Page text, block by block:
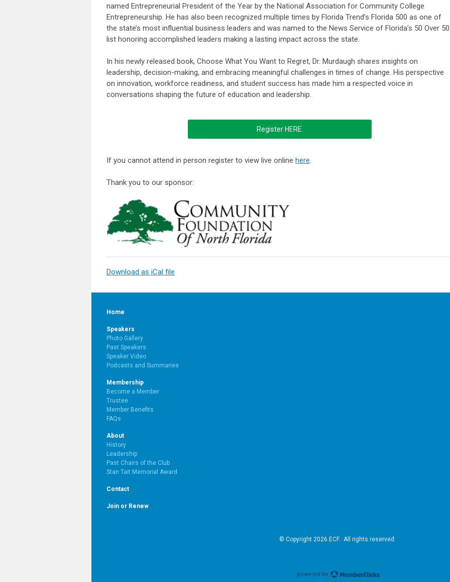
named Entrepreneurial President of the Year by the National Association for Community College
Entrepreneurship. He has also been recognized multiple times by Florida Trend’s Florida 500 as one of
the state’s most influential business leaders and was named to the News Service of Florida’s 50 Over 50
list honoring accomplished leaders making a lasting impact across the state.
In his newly released book, Choose What You Want to Regret, Dr. Murdaugh shares insights on
leadership, decision-making, and embracing meaningful challenges in times of change. His perspective
on innovation, workforce readiness, and student success has made him a respected voice in
conversations shaping the future of education and leadership.
Register HERE.
If you cannot attend in person register to view live online here.
Thank you to our sponsor:
Download as iCal file
Home
Speakers
Photo Gallery
Past Speakers
Speaker Video
Podcasts and Summaries
Membership
Become a Member
Trustee
Member Benefits
FAQs
About
History
Leadership
Past Chairs of the Club
Stan Tait Memorial Award
Contact
Join or Renew
© Copyright 2026 ECF. All rights reserved.
powered by